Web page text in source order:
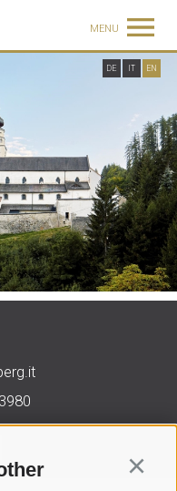
MENU
DE IT EN